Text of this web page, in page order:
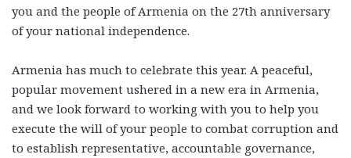
you and the people of Armenia on the 27th anniversary
of your national independence.
Armenia has much to celebrate this year. A peaceful,
popular movement ushered in a new era in Armenia,
and we look forward to working with you to help you
execute the will of your people to combat corruption and
to establish representative, accountable governance,